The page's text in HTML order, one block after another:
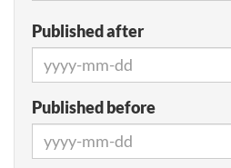
Published after
Published before